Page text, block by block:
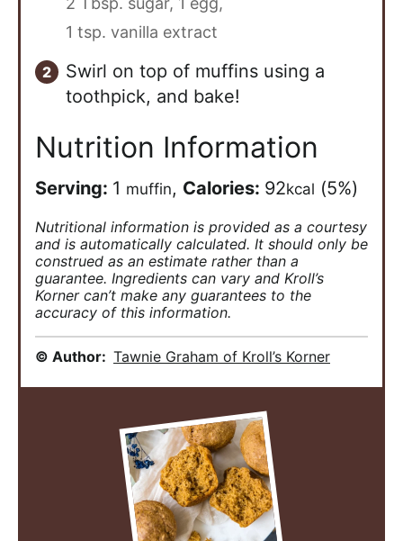
1 tsp. vanilla extract
Swirl on top of muffins using a
toothpick, and bake!
Nutrition Information
Serving: 1 muffin, Calories: 92kcal (5%)
Nutritional information is provided as a courtesy
and is automatically calculated. It should only be
construed as an estimate rather than a
guarantee. Ingredients can vary and Kroll’s
Korner can’t make any guarantees to the
accuracy of this information.
© Author: Tawnie Graham of Kroll’s Korner